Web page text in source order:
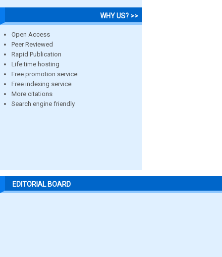
WHY US? >>
Open Access
Peer Reviewed
Rapid Publication
Life time hosting
Free promotion service
Free indexing service
More citations
Search engine friendly
EDITORIAL BOARD